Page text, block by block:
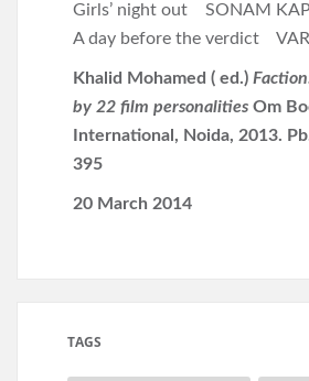
Girls’ night out SONAM
A day before the verdict
Khalid Mohamed ( ed.)
by 22 film personalities Om
International, Noida, 2013.
395
20 March 2014
TAGS